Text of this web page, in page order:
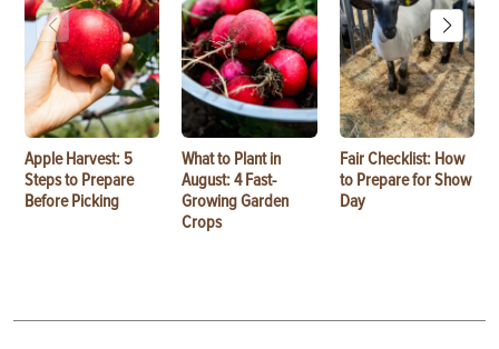
Apple Harvest: 5
Steps to Prepare
Before Picking
What to Plant in
August: 4 Fast-
Growing Garden
Crops
Fair Checklist: How
to Prepare for Show
Day